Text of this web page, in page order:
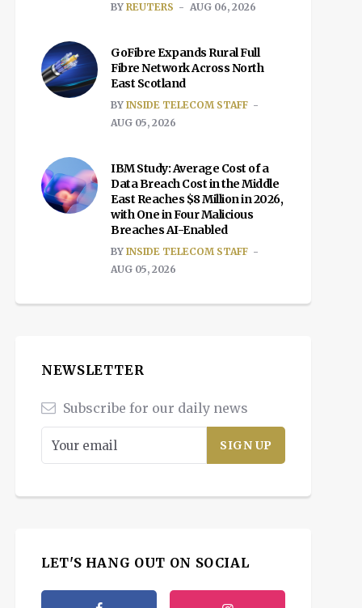
BY REUTERS AUG 06, 2026
GoFibre Expands Rural Full
Fibre Network Across North
East Scotland
BY INSIDE TELECOM STAFF
AUG 05, 2026
IBM Study: Average Cost of a
Data Breach Cost in the Middle
East Reaches $8 Million in 2026,
with One in Four Malicious
Breaches AI-Enabled
BY INSIDE TELECOM STAFF
AUG 05, 2026
NEWSLETTER
Subscribe for our daily news
LET'S HANG OUT ON SOCIAL